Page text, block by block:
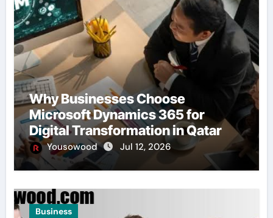
Why Businesses Choose
Microsoft Dynamics 365 for
Digital Transformation in Qatar
Yousowood Jul 12, 2026
Business